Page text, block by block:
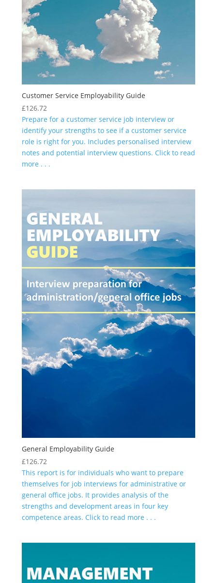
Customer Service Employability Guide
£126.72
Prepare for a customer service job interview or
identify your strengths to see if a customer service
role is right for you. Includes personalised interview
notes and potential interview questions. Click to read
more . . .
General Employability Guide
£126.72
This report is for individuals who want to prepare
themselves for job interviews for administrative or
general office jobs. It provides analysis of the
strengths and development areas in four key
competence areas. Click to read more . . .